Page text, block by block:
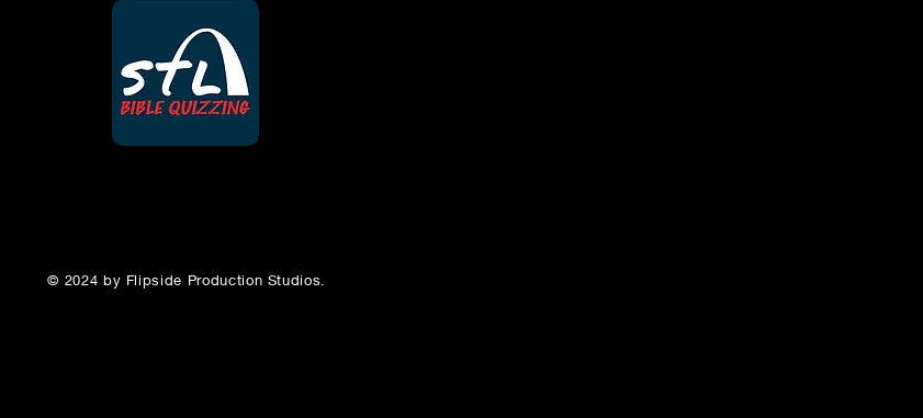
© 2024 by Flipside Production Studios.